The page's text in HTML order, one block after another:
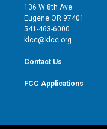
e
r
g
r
136 W 8th Ave
Eugene OR 97401
541-463-6000
klcc@klcc.org
Contact Us
FCC Applications